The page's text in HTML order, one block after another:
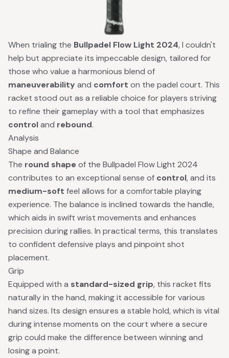
When trialing the Bullpadel Flow Light 2024, I couldn't
help but appreciate its impeccable design, tailored for
those who value a harmonious blend of
maneuverability and comfort on the padel court. This
racket stood out as a reliable choice for players striving
to refine their gameplay with a tool that emphasizes
controland rebound.
Analysis
Shape and Balance
The round shapeof the Bullpadel Flow Light 2024
contributes to an exceptional sense of control, and its
medium-soft feel allows for a comfortable playing
experience. The balance is inclined towards the handle,
which aids in swift wrist movements and enhances
precision during rallies. In practical terms, this translates
to confident defensive plays and pinpoint shot
placement.
Grip
Equipped with a standard-sized grip, this racket fits
naturally in the hand, making it accessible for various
hand sizes. Its design ensures a stable hold, which is vital
during intense moments on the court where a secure
grip could make the difference between winning and
losing a point.